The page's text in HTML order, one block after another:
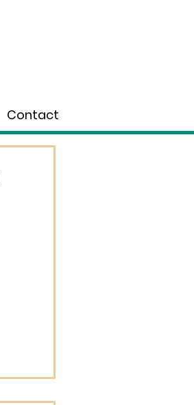
Contact